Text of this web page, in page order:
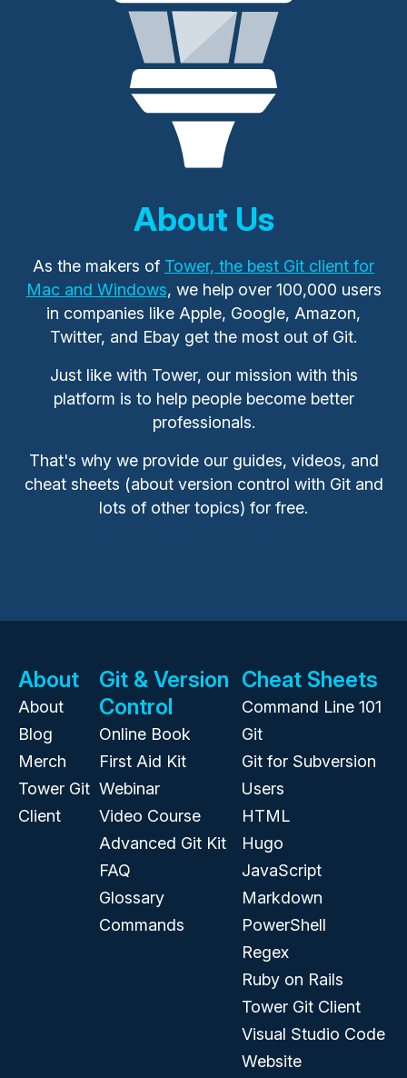
About Us
As the makers of Tower, the best Git client for
Mac and Windows, we help over 100,000 users
in companies like Apple, Google, Amazon,
Twitter, and Ebay get the most out of Git.
Just like with Tower, our mission with this
platform is to help people become better
professionals.
That's why we provide our guides, videos, and
cheat sheets (about version control with Git and
lots of other topics) for free.
About
About
Blog
Merch
Tower Git
Client
Git & Version
Control
Online Book
First Aid Kit
Webinar
Video Course
Advanced Git Kit
FAQ
Glossary
Commands
Cheat Sheets
Command Line 101
Git
Git for Subversion
Users
HTML
Hugo
JavaScript
Markdown
PowerShell
Regex
Ruby on Rails
Tower Git Client
Visual Studio Code
Website